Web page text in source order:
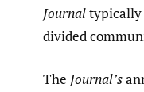
Journaltypically
divided
The Journal’s